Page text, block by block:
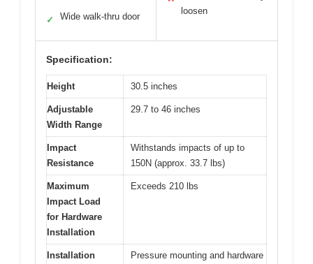
✓ Wide walk-thru door
loosen
Specification:
Height 30.5 inches
Adjustable
Width Range
29.7 to 46 inches
Impact
Resistance
Withstands impacts of up to
150N (approx. 33.7 lbs)
Maximum
Impact Load
for Hardware
Installation
Exceeds 210 lbs
Installation
Pressure mounting and hardware